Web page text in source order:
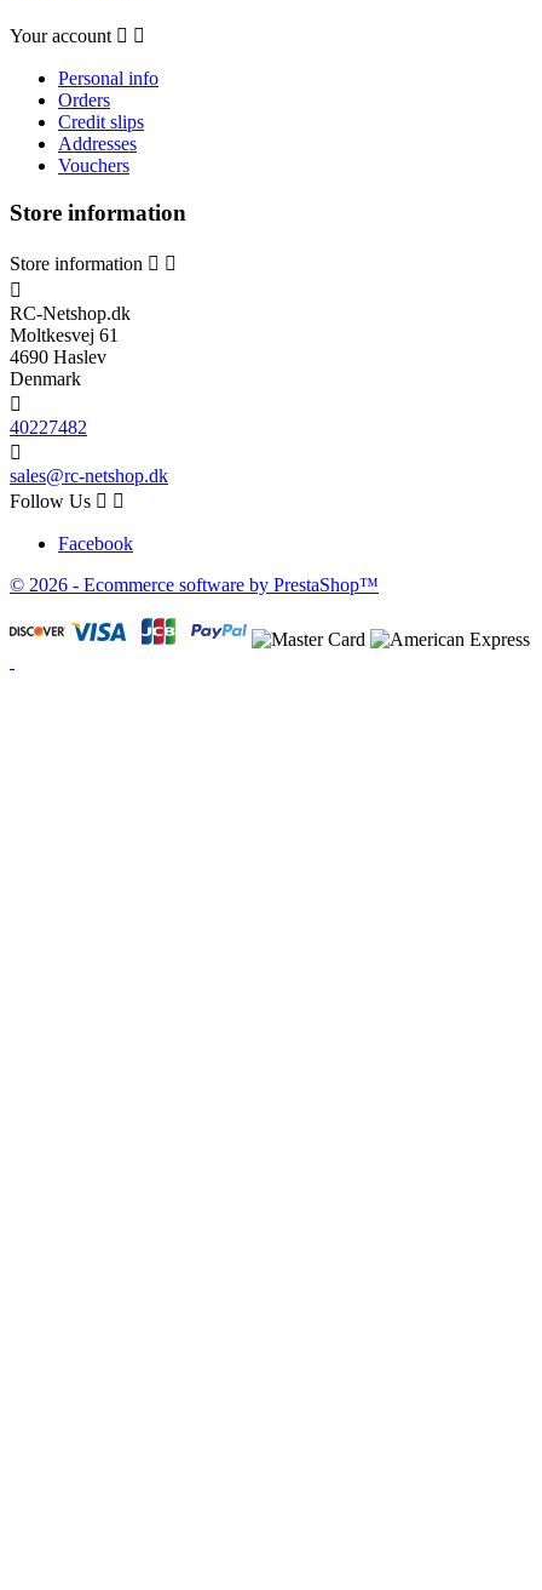
Your account  
Personal info
Orders
Credit slips
Addresses
Vouchers
Store information
Store information  

RC-Netshop.dk
Moltkesvej 61
4690 Haslev
Denmark

40227482

sales@rc-netshop.dk
Follow Us  
Facebook
© 2026 - Ecommerce software by PrestaShop™